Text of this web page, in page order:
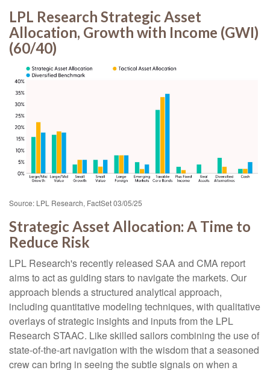
LPL Research Strategic Asset
Allocation, Growth with Income (GWI)
(60/40)
Source: LPL Research, FactSet 03/05/25
Strategic Asset Allocation: A Time to
Reduce Risk
LPL Research's recently released SAA and CMA report
aims to act as guiding stars to navigate the markets. Our
approach blends a structured analytical approach,
including quantitative modeling techniques, with qualitative
overlays of strategic insights and inputs from the LPL
Research STAAC. Like skilled sailors combining the use of
state-of-the-art navigation with the wisdom that a seasoned
crew can bring in seeing the subtle signals on when a